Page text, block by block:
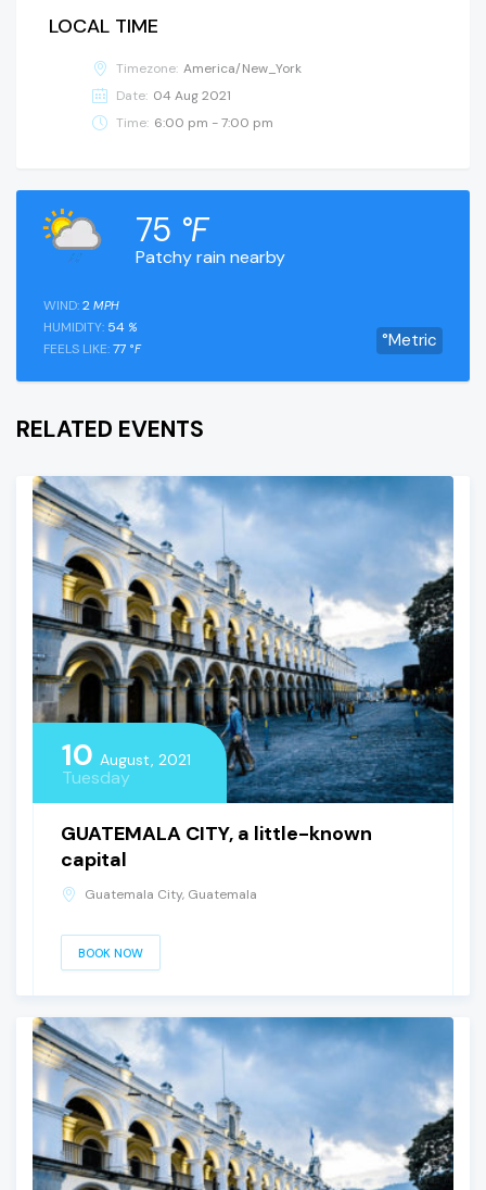
LOCAL TIME
Timezone: America/New_York
Date: 04 Aug 2021
Time: 6:00 pm - 7:00 pm
Patchy rain nearby
75 °F
°Metric
WIND:2 MPH
HUMIDITY: 54 %
FEELS LIKE:77 °F
RELATED EVENTS
10 August, 2021
Tuesday
GUATEMALA CITY, a little-known
capital
Guatemala City, Guatemala
BOOK NOW